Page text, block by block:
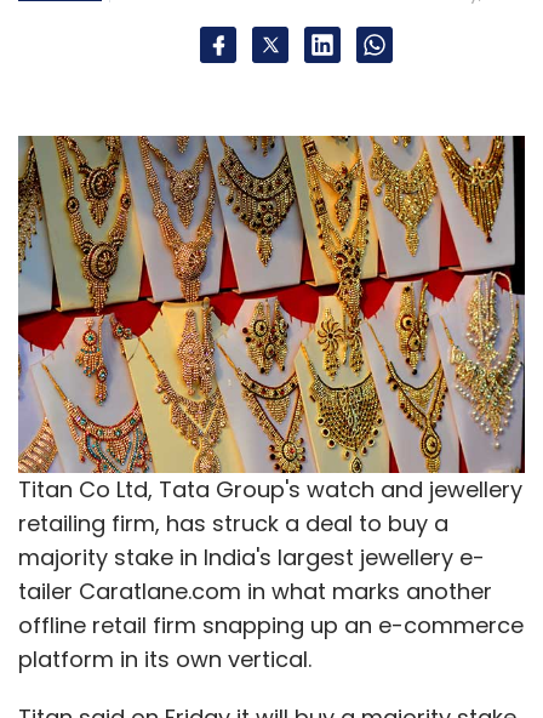
Titan Co Ltd, Tata Group's watch and jewellery
retailing firm, has struck a deal to buy a
majority stake in India's largest jewellery e-
tailer Caratlane.com in what marks another
offline retail firm snapping up an e-commerce
platform in its own vertical.